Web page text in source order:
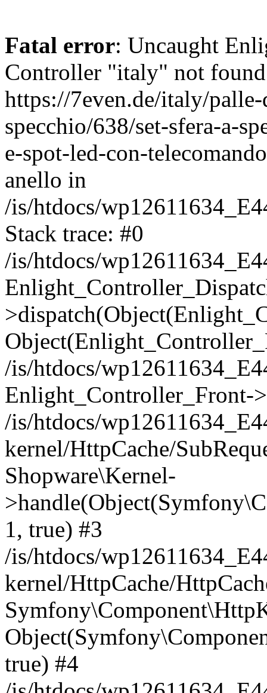
Fatal error: Uncaught
Controller "italy" not
https://7even.de/italy/
specchio/638/set-sfera-a-
e-spot-led-con-
anello in
/is/htdocs/
Stack trace: #0
/is/htdocs/
/is/htdocs/
Enlight_Controller_Front-
/is/htdocs/
kernel/HttpCache/
Shopware\Kernel-
1, true) #3
/is/htdocs/
kernel/HttpCache/
true) #4